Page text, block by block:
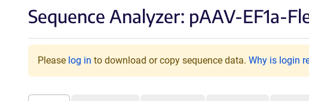
Sequence Analyzer: pAAV-EF1a-
Please log in to download or copy sequence data. Why is login